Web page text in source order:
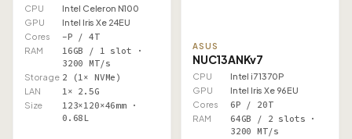
CPU
Intel Celeron N100
GPU
Intel Iris Xe 24EU
Cores
–P / 4T
RAM
16GB / 1 slot ·
3200 MT/s
Storage 2 (1× NVMe)
LAN 1× 2.5G
Size
123×120×46mm ·
0.68L
ASUS
NUC13ANKv7
CPU
Intel i7 1370P
GPU
Intel Iris Xe 96EU
Cores
6P / 20T
RAM
64GB / 2 slots ·
3200 MT/s